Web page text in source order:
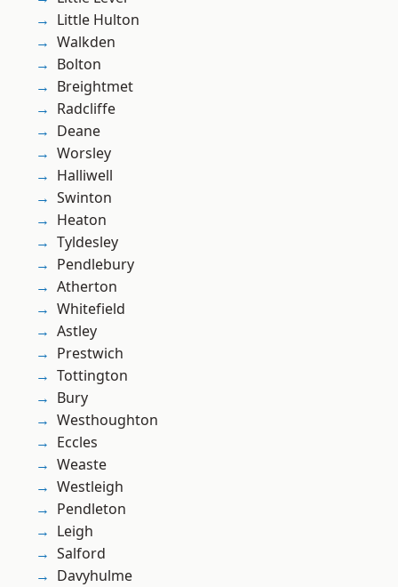
Little Hulton
Walkden
Bolton
Breightmet
Radcliffe
Deane
Worsley
Halliwell
Swinton
Heaton
Tyldesley
Pendlebury
Atherton
Whitefield
Astley
Prestwich
Tottington
Bury
Westhoughton
Eccles
Weaste
Westleigh
Pendleton
Leigh
Salford
Davyhulme